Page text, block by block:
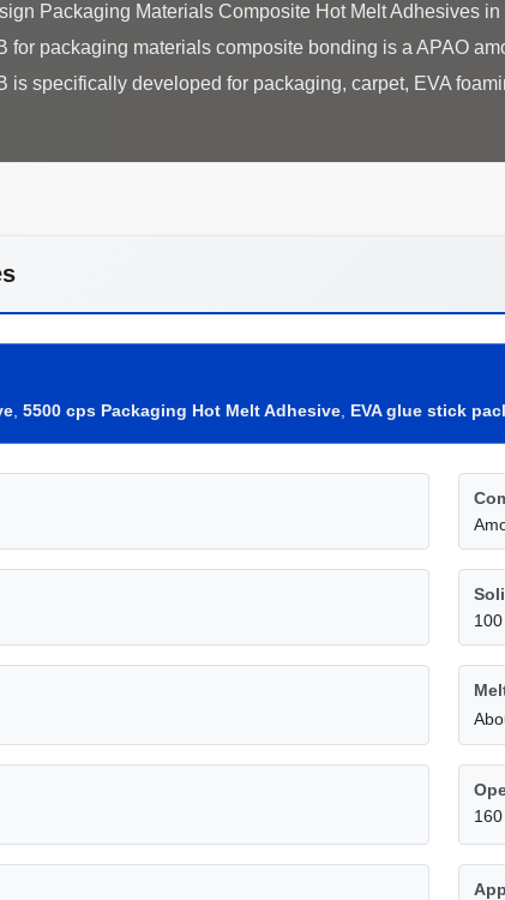
Packaging Materials Composite Hot Melt Adhesives
for packaging materials composite bonding is a APAO
5500 cps Packaging Hot Melt Adhesive EVA glue stick